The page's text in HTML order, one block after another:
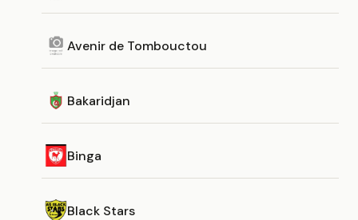
Avenir de Tombouctou
Bakaridjan
Binga
Black Stars